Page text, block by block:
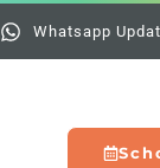
Whatsapp